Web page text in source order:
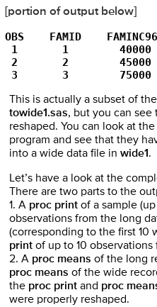
[portion of output below]
OBS    FAMID
1       1        40000
2       2        45000
3       3        75000
This is actually a subset of
towide1.sas, but you can
reshaped. You can look at
program and see that they
into a wide data file inwide1 .
Let’s have a look at the
There are two parts to the
1. A proc print of a sample
observations from the long
(corresponding to the first 10
print of up to 10
2. A proc means of the long
proc means of the wide
the proc print and proc
were properly reshaped.